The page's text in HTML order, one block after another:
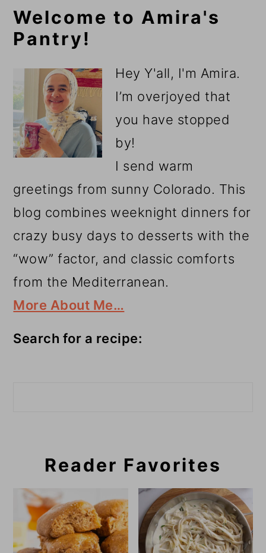
Primary
Sidebar
Welcome to Amira's
Pantry!
Hey Y'all, I'm Amira.
I’m overjoyed that
you have stopped
by!
I send warm
greetings from sunny Colorado. This
blog combines weeknight dinners for
crazy busy days to desserts with the
“wow” factor, and classic comforts
from the Mediterranean.
More About Me…
Search for a recipe:
Reader Favorites